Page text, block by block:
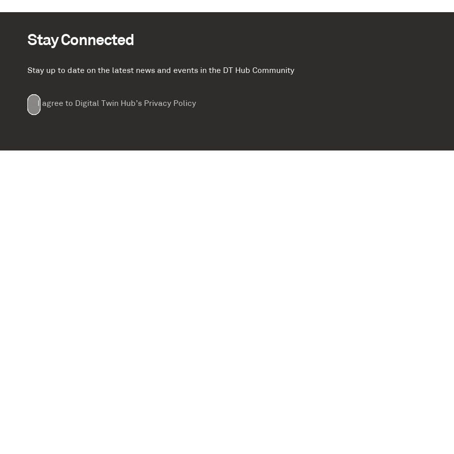
Stay Connected
Stay up to date on the latest news and events in the DT Hub Community
Email(Required)
First
Name
Last
Name
Company(Required)
TermsI agree to Digital Twin Hub’s Privacy Policy